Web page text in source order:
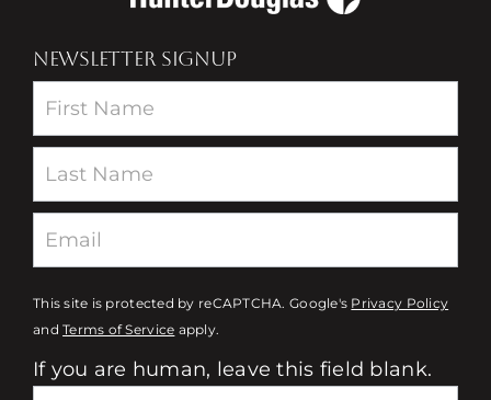
NEWSLETTER SIGNUP
Newsletter
This site is protected by reCAPTCHA. Google's Privacy Policy
andTerms of Service apply.
If you are human, leave this field blank.